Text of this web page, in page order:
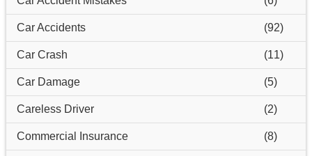
Car Accidents (92)
Car Crash (11)
Car Damage (5)
Careless Driver (2)
Commercial Insurance (8)